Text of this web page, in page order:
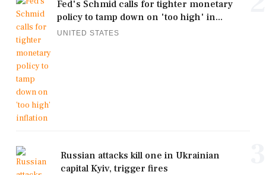
Fed's Schmid calls for tighter monetary
policy to tamp down on 'too high' in...
UNITED STATES
Russian attacks kill one in Ukrainian
capital Kyiv, trigger fires